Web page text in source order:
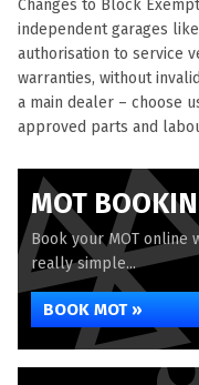
Changes to Block
independent garages
authorisation to service
warranties, without
a main dealer – choose
approved parts and
MOT
Book your MOT online
really simple...
BOOK MOT »